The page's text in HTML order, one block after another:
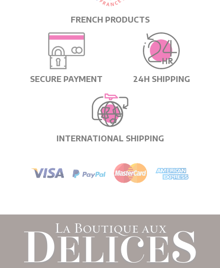
FRENCH PRODUCTS
SECURE PAYMENT 24H SHIPPING
INTERNATIONAL SHIPPING